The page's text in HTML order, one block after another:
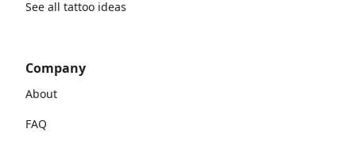
See all tattoo ideas
Company
About
FAQ